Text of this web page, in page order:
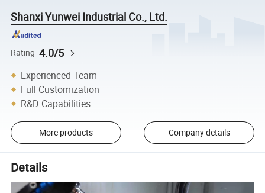
Shanxi Yunwei Industrial Co., Ltd.
Rating 4.0/5
Experienced Team
Full Customization
R&D Capabilities
More products Company details
Details